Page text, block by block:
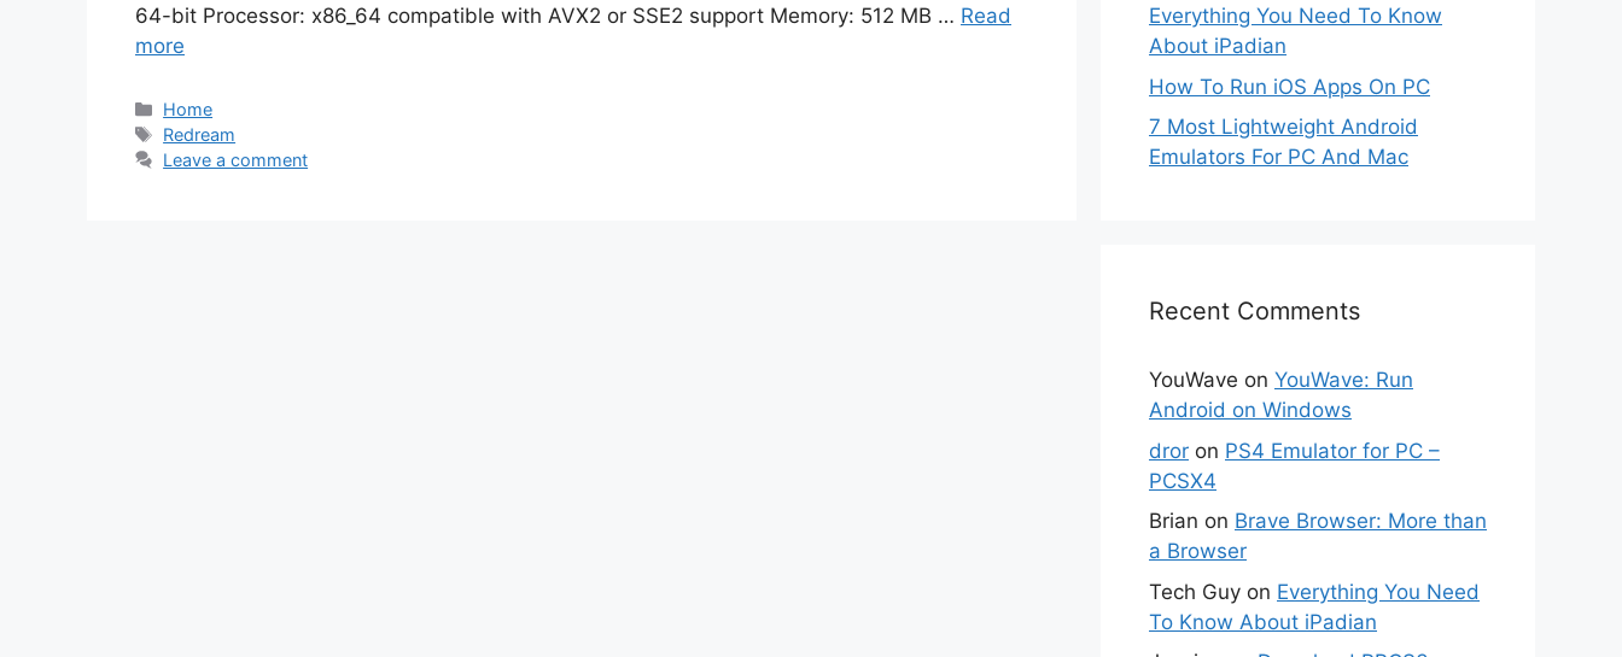
64-bit Processor: x86_64 compatible with AVX2 or SSE2 support Memory: 512 MB … Read
more
Categories
Home
Tags
Redream
Leave a comment
Everything You Need To Know
About iPadian
How To Run iOS Apps On PC
7 Most Lightweight Android
Emulators For PC And Mac
Recent Comments
YouWave on YouWave: Run
Android on Windows
dror on PS4 Emulator for PC –
PCSX4
Brian on Brave Browser: More than
a Browser
Tech Guy on Everything You Need
To Know About iPadian